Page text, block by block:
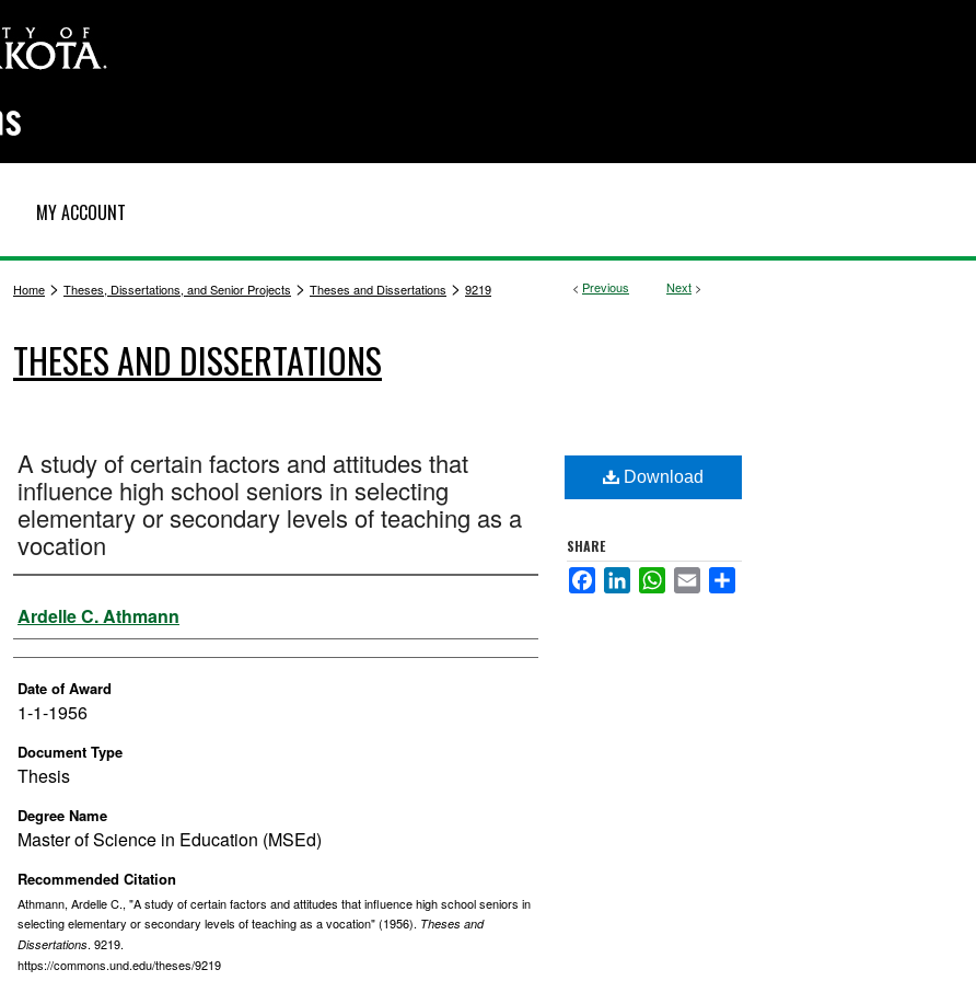
MY ACCOUNT
< Previous Next >
Home > Theses, Dissertations, and Senior Projects > Theses and Dissertations > 9219
THESES AND DISSERTATIONS
A study of certain factors and attitudes that
influence high school seniors in selecting
elementary or secondary levels of teaching as a
vocation
Author
Ardelle C. Athmann
Date of Award
1-1-1956
Document Type
Thesis
Degree Name
Master of Science in Education (MSEd)
Recommended Citation
Athmann, Ardelle C., "A study of certain factors and attitudes that influence high school seniors in
selecting elementary or secondary levels of teaching as a vocation" (1956). Theses and
Dissertations. 9219.
https://commons.und.edu/theses/9219
Download
SHARE
FacebookLinkedInWhatsApp
Email